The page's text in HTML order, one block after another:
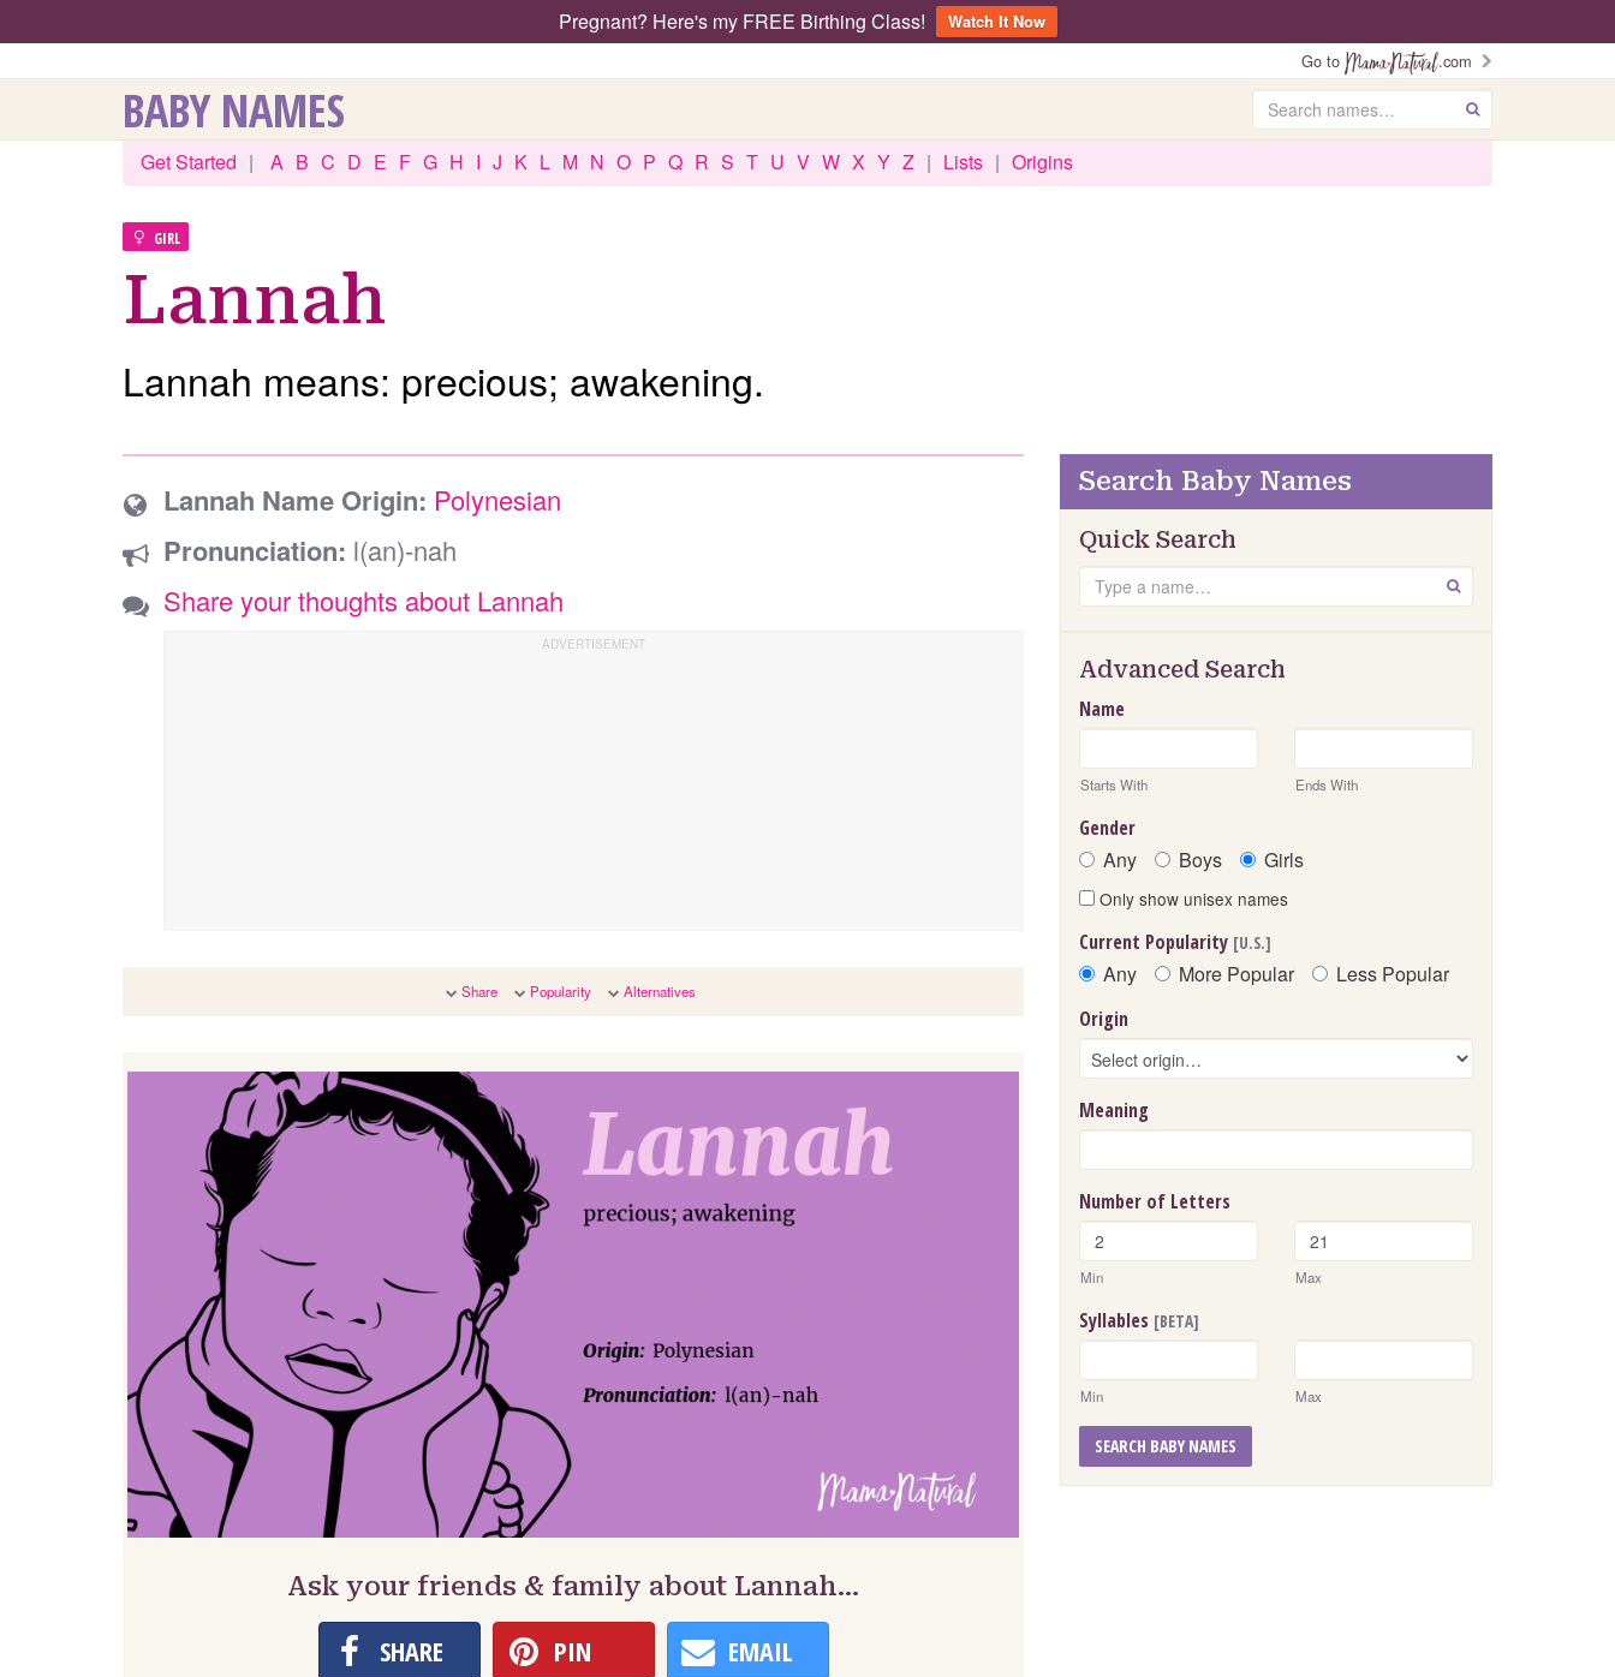
Pregnant? Here's my FREE Birthing Class!
Watch It Now
Go to
.com
BABY NAMES Search GO
Get Started | A B C D E F G H I J K L M N O P Q R S T U V W X Y Z | Lists | Origins
GIRL
Lannah
Lannah means: precious; awakening.
Lannah Name Origin: Polynesian
Pronunciation: l(an)-nah
Share your thoughts about Lannah
Share Popularity Alternatives
Ask your friends & family about Lannah…
SHARE PIN EMAIL
Search Baby Names
Quick Search
Search GO
Advanced Search
Name
Starts With Ends With
Gender
Any Boys Girls
Only show unisex names
Current Popularity [U.S.]
Any More Popular Less Popular
Origin
Meaning
Number of Letters
Min Max
Syllables [BETA]
Min Max
SEARCH BABY NAMES